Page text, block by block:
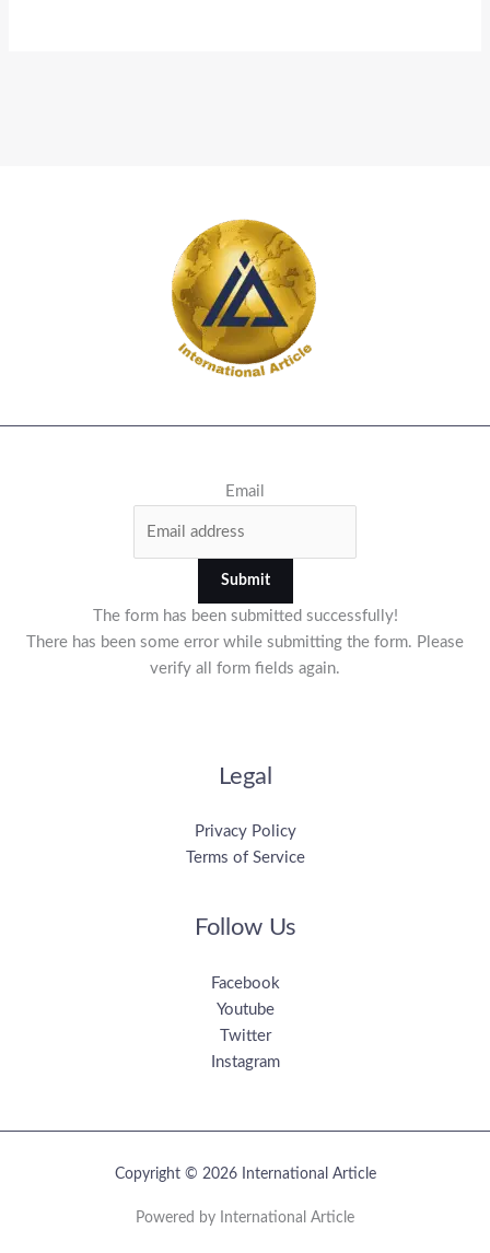
Email
Submit
The form has been submitted successfully!
There has been some error while submitting the form. Please
verify all form fields again.
Legal
Privacy Policy
Terms of Service
Follow Us
Facebook
Youtube
Twitter
Instagram
Copyright © 2026 International Article
Powered by International Article